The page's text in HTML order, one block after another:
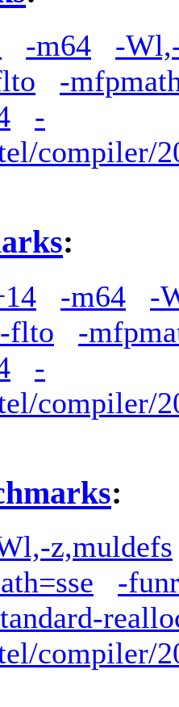
-m64
-
-
-
compiler/
:
-m64
-
-flto
-
-
compiler/
:
z,muldefs
-
compiler/